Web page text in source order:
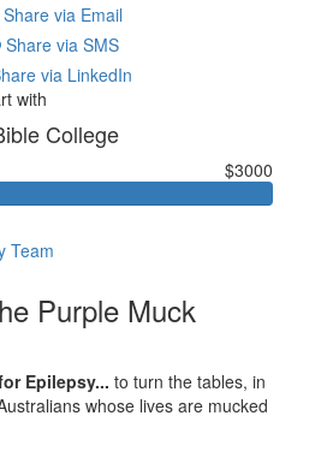
via Email
Share via SMS
via LinkedIn
with
College
$3000
Team
Purple Muck
Epilepsy... to turn the tables, in
whose lives are mucked